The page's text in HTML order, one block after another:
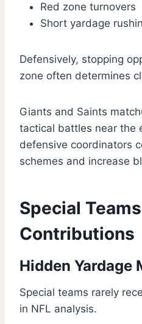
Red zone turnovers
Short yardage
Defensively, stopping
zone often determines
Giants and Saints
tactical battles near the
defensive coordinators
schemes and increase
Special Teams
Contributions
Hidden Yardage
Special teams rarely
in NFL analysis.